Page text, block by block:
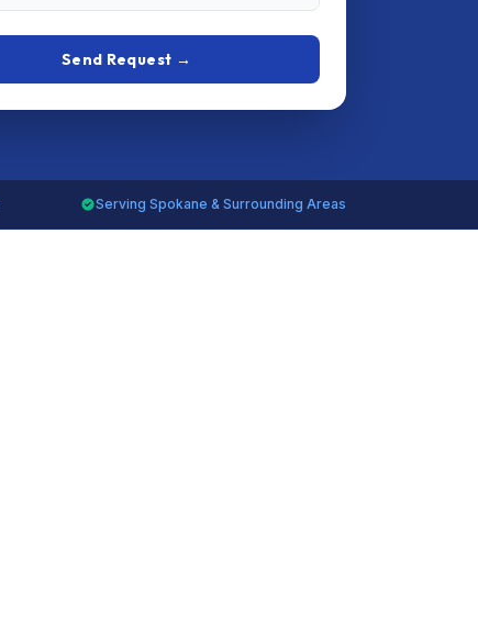
Send Request →
Serving Spokane & Surrounding Areas